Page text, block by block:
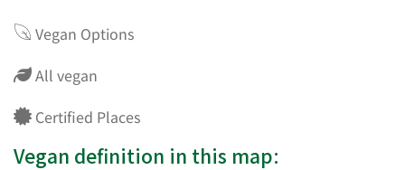
Vegan Options
All vegan
Certified Places
Vegan definition in this map: